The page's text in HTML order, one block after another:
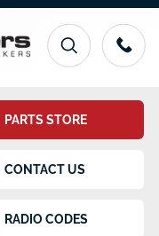
PARTS STORE
CONTACT US
RADIO CODES